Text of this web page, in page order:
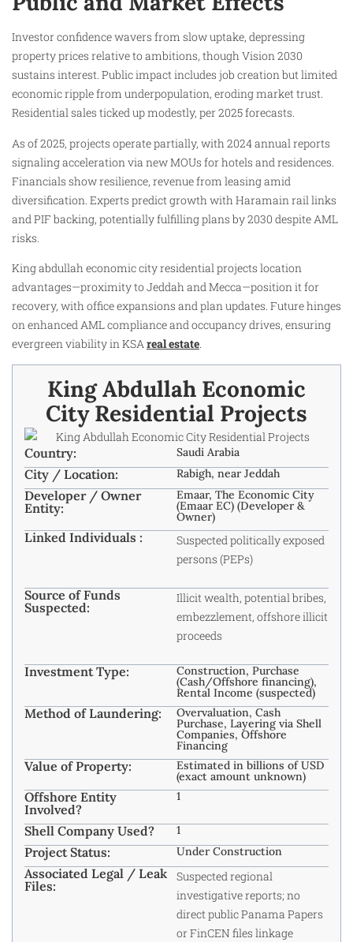
Investor confidence wavers from slow uptake, depressing
property prices relative to ambitions, though Vision 2030
sustains interest. Public impact includes job creation but limited
economic ripple from underpopulation, eroding market trust.
Residential sales ticked up modestly, per 2025 forecasts.
As of 2025, projects operate partially, with 2024 annual reports
signaling acceleration via new MOUs for hotels and residences.
Financials show resilience, revenue from leasing amid
diversification. Experts predict growth with Haramain rail links
and PIF backing, potentially fulfilling plans by 2030 despite AML
risks.
King abdullah economic city residential projects location
advantages—proximity to Jeddah and Mecca—position it for
recovery, with office expansions and plan updates. Future hinges
on enhanced AML compliance and occupancy drives, ensuring
evergreen viability in KSAreal estate.
King Abdullah Economic
City Residential Projects
Country: Saudi Arabia
City / Location: Rabigh, near Jeddah
Developer / Owner
Entity:
Emaar, The Economic City
(Emaar EC) (Developer &
Owner)
Linked Individuals :
Suspected politically exposed
persons (PEPs)
Source of Funds
Suspected:
Illicit wealth, potential bribes,
embezzlement, offshore illicit
proceeds
Investment Type: Construction, Purchase
(Cash/Offshore financing),
Rental Income (suspected)
Method of Laundering: Overvaluation, Cash
Purchase, Layering via Shell
Companies, Offshore
Financing
Value of Property: Estimated in billions of USD
(exact amount unknown)
Offshore Entity
Involved?
1
Shell Company Used? 1
Project Status: Under Construction
Associated Legal / Leak
Files:
Suspected regional
investigative reports; no
direct public Panama Papers
or FinCEN files linkage